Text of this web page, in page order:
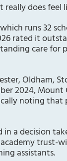
does feel
runs 32
rated it
care for
Oldham,
2024, Mount
noting that
a decision
trust-
assistants.